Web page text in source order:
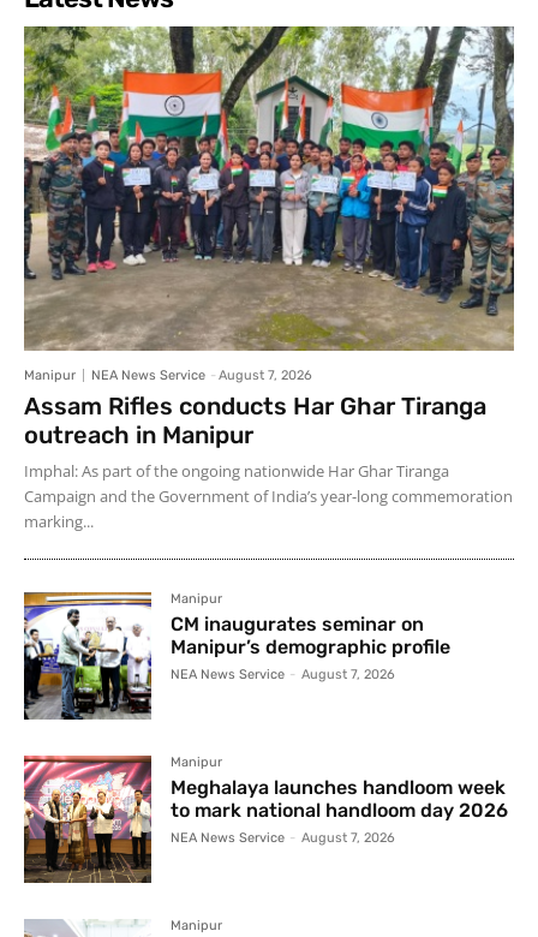
Manipur NEA News Service - August 7, 2026
Assam Rifles conducts Har Ghar Tiranga
outreach in Manipur
Imphal: As part of the ongoing nationwide Har Ghar Tiranga
Campaign and the Government of India’s year-long commemoration
marking...
Manipur
CM inaugurates seminar on
Manipur’s demographic profile
NEA News Service - August 7, 2026
Manipur
Meghalaya launches handloom week
to mark national handloom day 2026
NEA News Service - August 7, 2026
Manipur